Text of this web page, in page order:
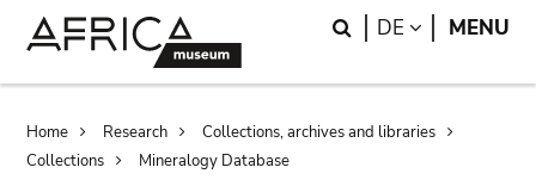
Search
DE LANGUAGE
MENU
Breadcrumb
Home Research
Collections, archives and libraries
Collections
Mineralogy Database